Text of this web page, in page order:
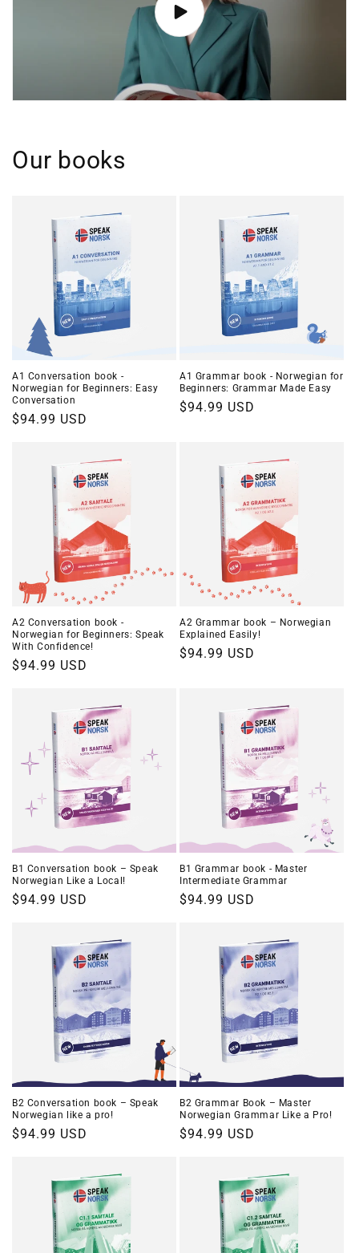
Our books
A1 Conversation book -
Norwegian for Beginners: Easy
Conversation
Regular
$94.99 USD
A1 Grammar book - Norwegian for
Beginners: Grammar Made Easy
Regular
$94.99 USD
A2 Conversation book -
Norwegian for Beginners: Speak
With Confidence!
Regular
$94.99 USD
A2 Grammar book – Norwegian
Explained Easily!
Regular
$94.99 USD
B1 Conversation book – Speak
Norwegian Like a Local!
Regular
$94.99 USD
B1 Grammar book - Master
Intermediate Grammar
Regular
$94.99 USD
B2 Conversation book – Speak
Norwegian like a pro!
Regular
$94.99 USD
B2 Grammar Book – Master
Norwegian Grammar Like a Pro!
Regular
$94.99 USD